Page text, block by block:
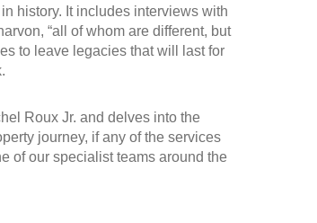
history. It includes interviews with
“all of whom are different, but
to leave legacies that will last for
Roux Jr. and delves into the
journey, if any of the services
of our specialist teams around the